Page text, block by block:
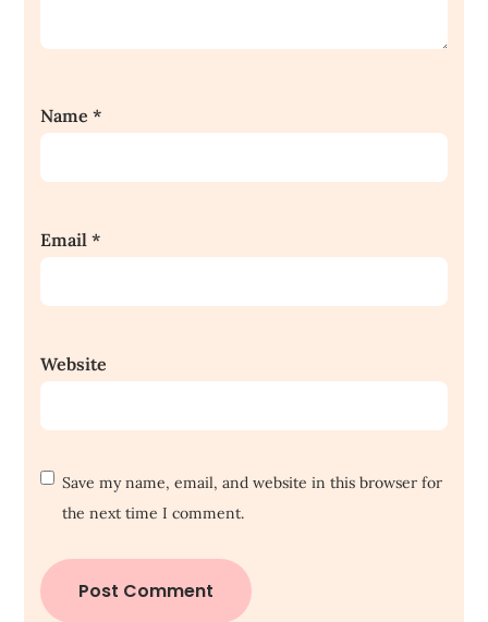
Name*
Email*
Website
Save my name, email, and website in this browser for
the next time I comment.